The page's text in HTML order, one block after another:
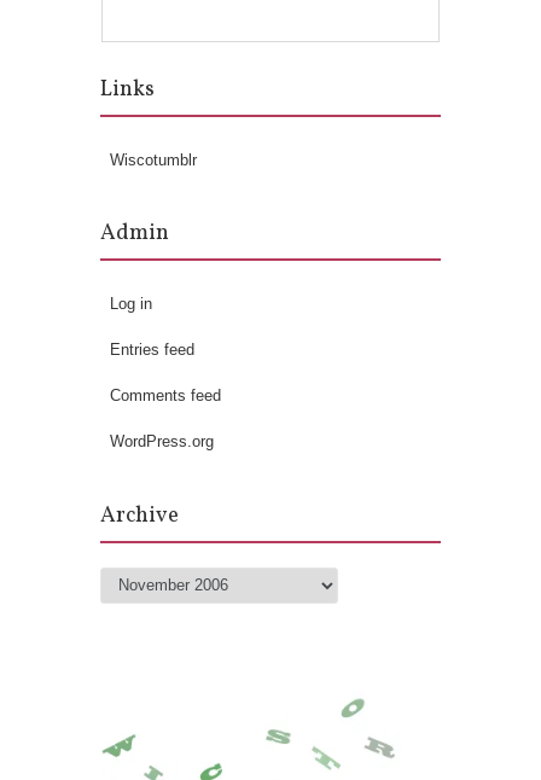
Links
Wiscotumblr
Admin
Log in
Entries feed
Comments feed
WordPress.org
Archive
Archive